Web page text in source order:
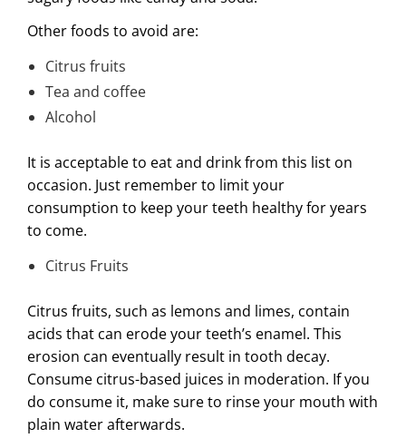
Other foods to avoid are:
Citrus fruits
Tea and coffee
Alcohol
It is acceptable to eat and drink from this list on
occasion. Just remember to limit your
consumption to keep your teeth healthy for years
to come.
Citrus Fruits
Citrus fruits, such as lemons and limes, contain
acids that can erode your teeth’s enamel. This
erosion can eventually result in tooth decay.
Consume citrus-based juices in moderation. If you
do consume it, make sure to rinse your mouth with
plain water afterwards.